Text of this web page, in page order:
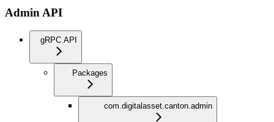
Admin API
gRPC API
Packages
com.digitalasset.canton.admin